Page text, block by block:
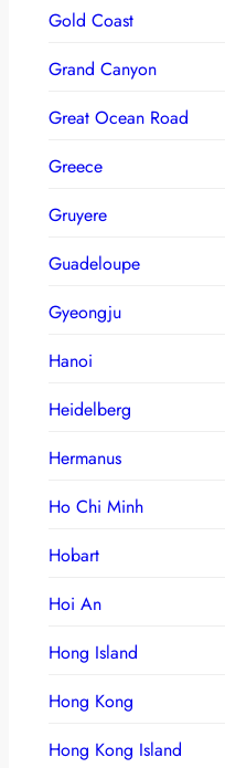
Gold Coast
Grand Canyon
Great Ocean Road
Greece
Gruyere
Guadeloupe
Gyeongju
Hanoi
Heidelberg
Hermanus
Ho Chi Minh
Hobart
Hoi An
Hong Island
Hong Kong
Hong Kong Island